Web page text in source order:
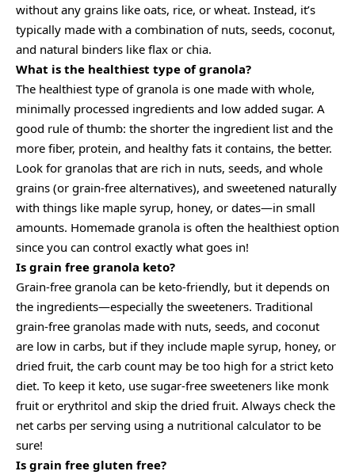
without any grains like oats, rice, or wheat. Instead, it’s
typically made with a combination of nuts, seeds, coconut,
and natural binders like flax or chia.
What is the healthiest type of granola?
The healthiest type of granola is one made with whole,
minimally processed ingredients and low added sugar. A
good rule of thumb: the shorter the ingredient list and the
more fiber, protein, and healthy fats it contains, the better.
Look for granolas that are rich in nuts, seeds, and whole
grains (or grain-free alternatives), and sweetened naturally
with things like maple syrup, honey, or dates—in small
amounts. Homemade granola is often the healthiest option
since you can control exactly what goes in!
Is grain free granola keto?
Grain-free granola can be keto-friendly, but it depends on
the ingredients—especially the sweeteners. Traditional
grain-free granolas made with nuts, seeds, and coconut
are low in carbs, but if they include maple syrup, honey, or
dried fruit, the carb count may be too high for a strict keto
diet. To keep it keto, use sugar-free sweeteners like monk
fruit or erythritol and skip the dried fruit. Always check the
net carbs per serving using a nutritional calculator to be
sure!
Is grain free gluten free?